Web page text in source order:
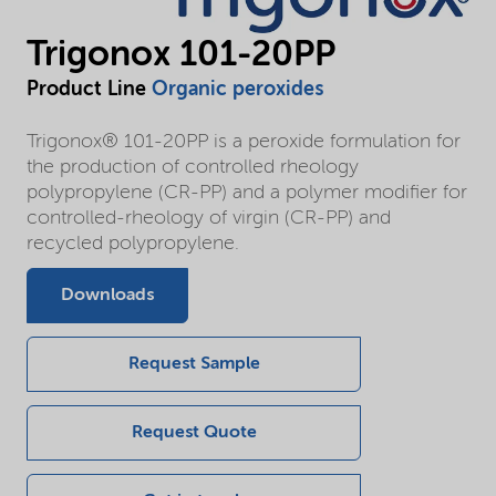
Trigonox 101-20PP
Product Line Organic peroxides
Trigonox® 101-20PP is a peroxide formulation for
the production of controlled rheology
polypropylene (CR-PP) and a polymer modifier for
controlled-rheology of virgin (CR-PP) and
recycled polypropylene.
Downloads
Request Sample
Request Quote